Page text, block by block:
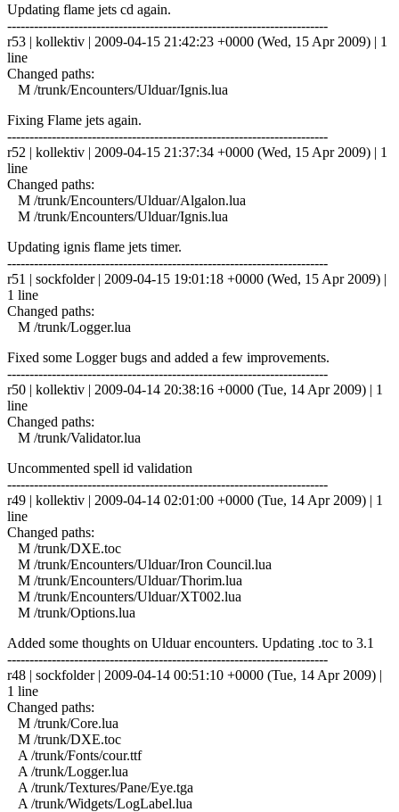
Updating flame jets cd again.
------------------------------------------------------------------------
r53 | kollektiv | 2009-04-15 21:42:23 +0000 (Wed, 15 Apr 2009) | 1
line
Changed paths:
M /trunk/Encounters/Ulduar/Ignis.lua
Fixing Flame jets again.
------------------------------------------------------------------------
r52 | kollektiv | 2009-04-15 21:37:34 +0000 (Wed, 15 Apr 2009) | 1
line
Changed paths:
M /trunk/Encounters/Ulduar/Algalon.lua
M /trunk/Encounters/Ulduar/Ignis.lua
Updating ignis flame jets timer.
------------------------------------------------------------------------
r51 | sockfolder | 2009-04-15 19:01:18 +0000 (Wed, 15 Apr 2009) |
1 line
Changed paths:
M /trunk/Logger.lua
Fixed some Logger bugs and added a few improvements.
------------------------------------------------------------------------
r50 | kollektiv | 2009-04-14 20:38:16 +0000 (Tue, 14 Apr 2009) | 1
line
Changed paths:
M /trunk/Validator.lua
Uncommented spell id validation
------------------------------------------------------------------------
r49 | kollektiv | 2009-04-14 02:01:00 +0000 (Tue, 14 Apr 2009) | 1
line
Changed paths:
M /trunk/DXE.toc
M /trunk/Encounters/Ulduar/Iron Council.lua
M /trunk/Encounters/Ulduar/Thorim.lua
M /trunk/Encounters/Ulduar/XT002.lua
M /trunk/Options.lua
Added some thoughts on Ulduar encounters. Updating .toc to 3.1
------------------------------------------------------------------------
r48 | sockfolder | 2009-04-14 00:51:10 +0000 (Tue, 14 Apr 2009) |
1 line
Changed paths:
M /trunk/Core.lua
M /trunk/DXE.toc
A /trunk/Fonts/cour.ttf
A /trunk/Logger.lua
A /trunk/Textures/Pane/Eye.tga
A /trunk/Widgets/LogLabel.lua